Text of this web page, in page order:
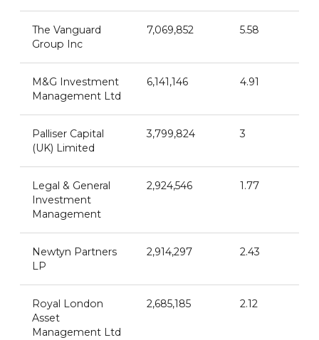
The Vanguard
Group Inc
7,069,852 5.58
M&G Investment
Management Ltd
6,141,146 4.91
Palliser Capital
(UK) Limited
3,799,824 3
Legal & General
Investment
Management
2,924,546 1.77
Newtyn Partners
LP
2,914,297 2.43
Royal London
Asset
Management Ltd
2,685,185 2.12